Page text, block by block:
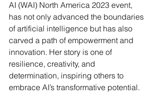
AI (WAI) North America 2023 event,
has not only advanced the boundaries
of artificial intelligence but has also
carved a path of empowerment and
innovation. Her story is one of
resilience, creativity, and
determination, inspiring others to
embrace AI’s transformative potential.